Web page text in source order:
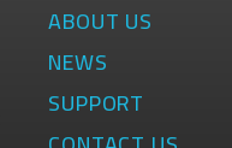
ABOUT US
NEWS
SUPPORT